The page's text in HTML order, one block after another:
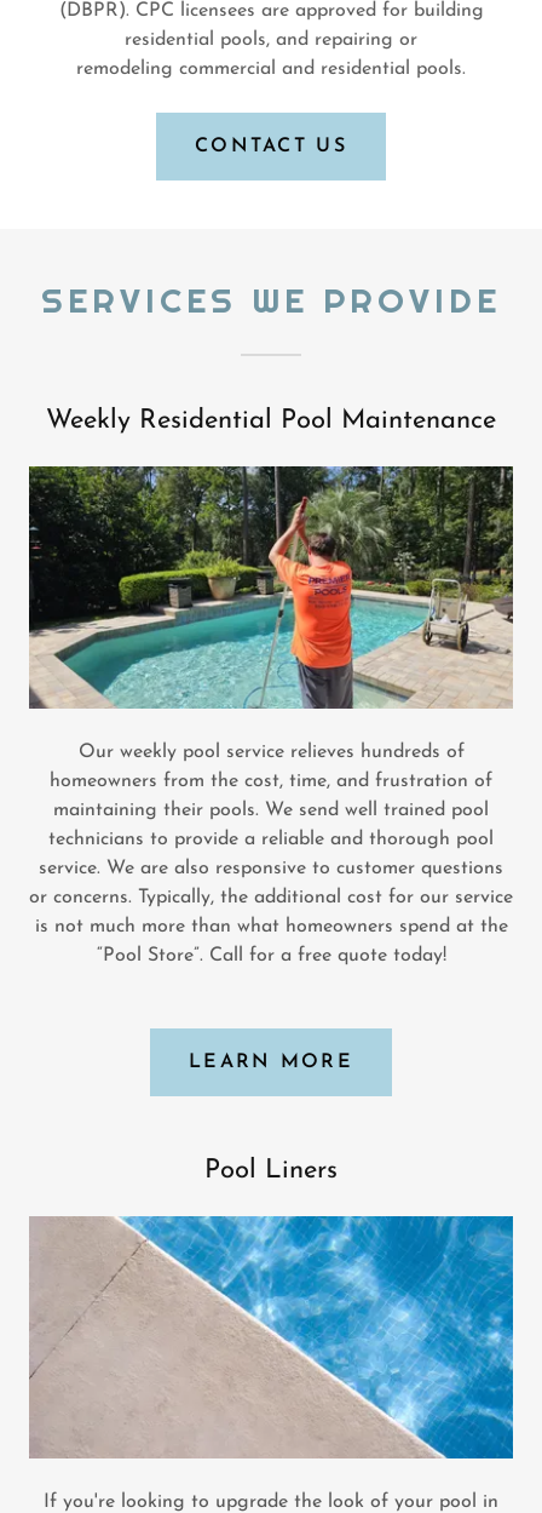
(DBPR). CPC licensees are approved for building
residential pools, and repairing or
remodeling commercial and residential pools.
CONTACT US
SERVICES WE PROVIDE
Weekly Residential Pool Maintenance
Our weekly pool service relieves hundreds of
homeowners from the cost, time, and frustration of
maintaining their pools. We send well trained pool
technicians to provide a reliable and thorough pool
service. We are also responsive to customer questions
or concerns. Typically, the additional cost for our service
is not much more than what homeowners spend at the
“Pool Store”. Call for a free quote today!
LEARN MORE
Pool Liners
If you're looking to upgrade the look of your pool in